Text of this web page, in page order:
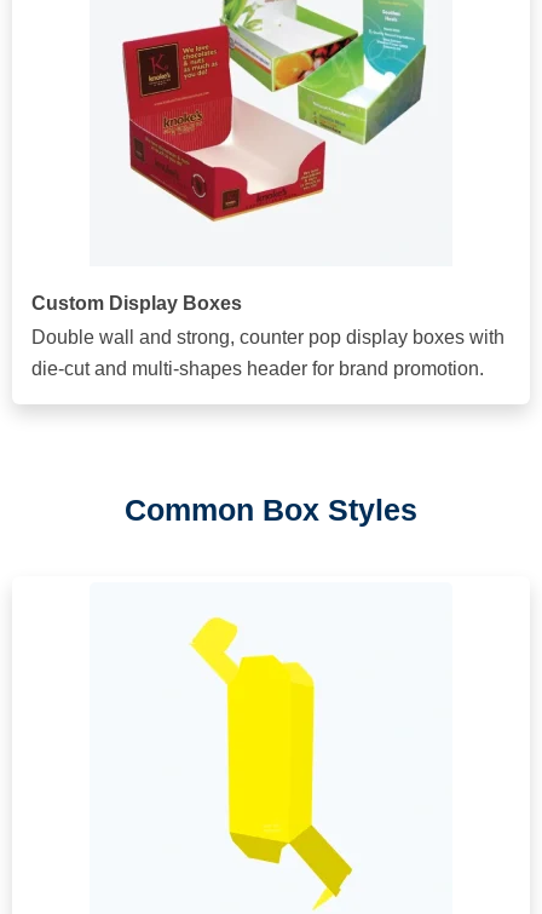
Custom Display Boxes
Double wall and strong, counter pop display boxes with
die-cut and multi-shapes header for brand promotion.
Common Box Styles